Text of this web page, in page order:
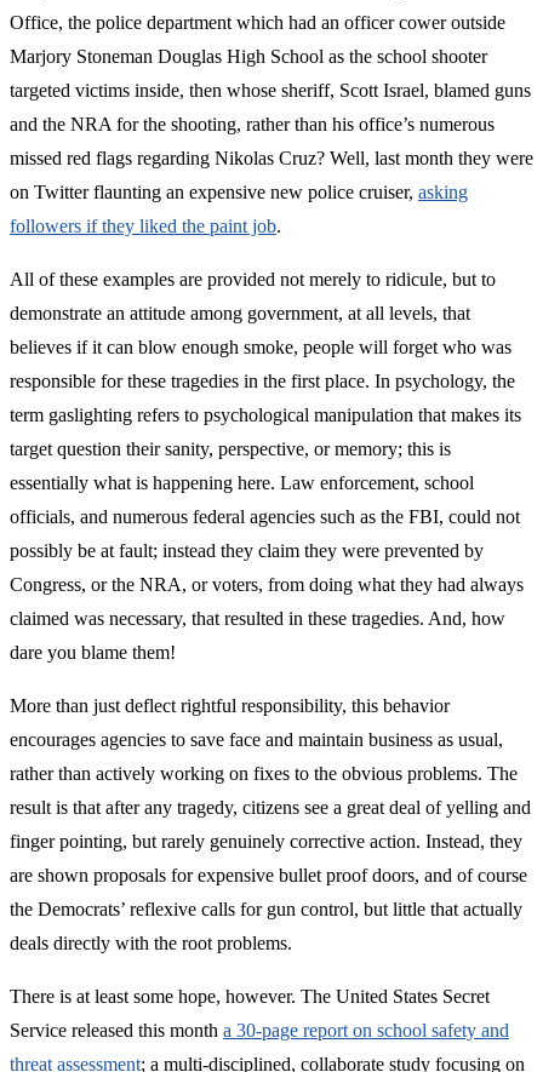
Office, the police department which had an officer cower outside
Marjory Stoneman Douglas High School as the school shooter
targeted victims inside, then whose sheriff, Scott Israel, blamed guns
and the NRA for the shooting, rather than his office’s numerous
missed red flags regarding Nikolas Cruz? Well, last month they were
on Twitter flaunting an expensive new police cruiser, asking
followers if they liked the paint job.
All of these examples are provided not merely to ridicule, but to
demonstrate an attitude among government, at all levels, that
believes if it can blow enough smoke, people will forget who was
responsible for these tragedies in the first place. In psychology, the
term gaslighting refers to psychological manipulation that makes its
target question their sanity, perspective, or memory; this is
essentially what is happening here. Law enforcement, school
officials, and numerous federal agencies such as the FBI, could not
possibly be at fault; instead they claim they were prevented by
Congress, or the NRA, or voters, from doing what they had always
claimed was necessary, that resulted in these tragedies. And, how
dare you blame them!
More than just deflect rightful responsibility, this behavior
encourages agencies to save face and maintain business as usual,
rather than actively working on fixes to the obvious problems. The
result is that after any tragedy, citizens see a great deal of yelling and
finger pointing, but rarely genuinely corrective action. Instead, they
are shown proposals for expensive bullet proof doors, and of course
the Democrats’ reflexive calls for gun control, but little that actually
deals directly with the root problems.
There is at least some hope, however. The United States Secret
Service released this month a 30-page report on school safety and
threat assessment; a multi-disciplined, collaborate study focusing on